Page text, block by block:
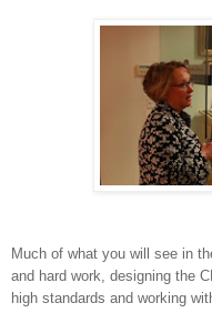
Much of what you will see in
and hard work, designing the
high standards and working